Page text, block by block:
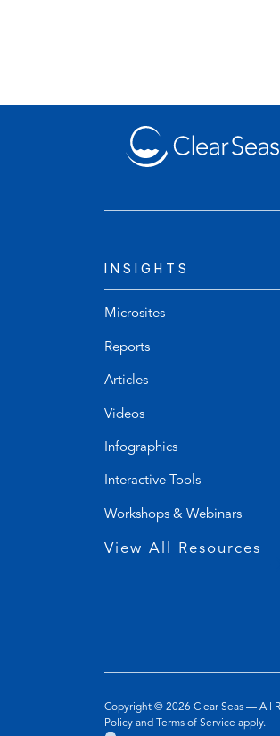
INSIGHTS
Microsites
Reports
Articles
Videos
Infographics
Interactive Tools
Workshops & Webinars
View All Resources
Copyright © 2026 Clear Seas — All
Policy(opens
and Terms of Service (opens
apply.